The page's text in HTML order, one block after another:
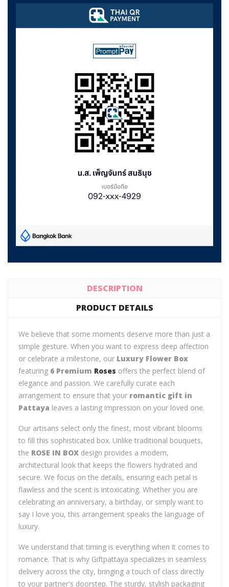
DESCRIPTION
PRODUCT DETAILS
We believe that some moments deserve more than just a
simple gesture. When you want to express deep affection
or celebrate a milestone, our Luxury Flower Box
featuring 6 Premium Roses offers the perfect blend of
elegance and passion. We carefully curate each
arrangement to ensure that your romantic gift in
Pattaya leaves a lasting impression on your loved one.
Our artisans select only the finest, most vibrant blooms
to fill this sophisticated box. Unlike traditional bouquets,
the ROSE IN BOX design provides a modern,
architectural look that keeps the flowers hydrated and
secure. We focus on the details, ensuring each petal is
flawless and the scent is intoxicating. Whether you are
celebrating an anniversary, a birthday, or simply want to
say I love you, this arrangement speaks the language of
luxury.
We understand that timing is everything when it comes to
romance. That is why Giftpattaya specializes in seamless
delivery across the city, bringing a touch of class directly
to your partner's doorstep. The sturdy, stylish packaging